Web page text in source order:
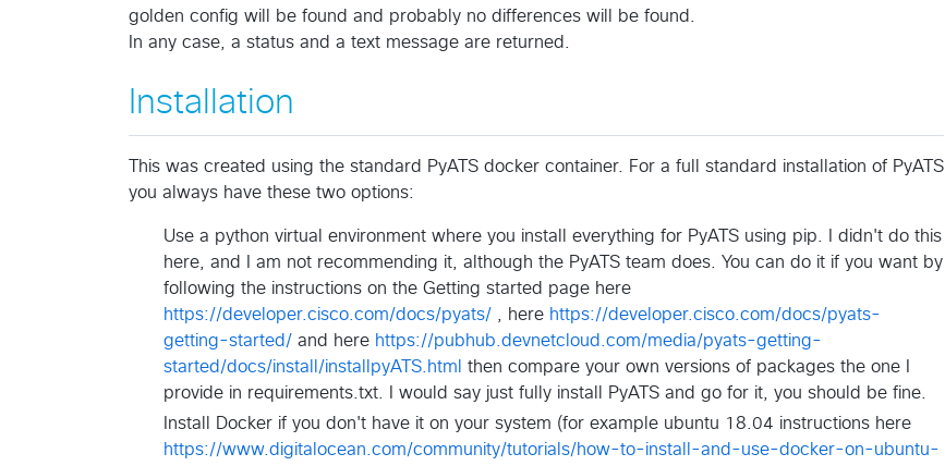
golden config will be found and probably no differences will be found.
In any case, a status and a text message are returned.
Installation
This was created using the standard PyATS docker container. For a full standard installation of PyATS
you always have these two options:
Use a python virtual environment where you install everything for PyATS using pip. I didn't do this
here, and I am not recommending it, although the PyATS team does. You can do it if you want by
following the instructions on the Getting started page here
https://developer.cisco.com/docs/pyats/ , here https://developer.cisco.com/docs/pyats-
getting-started/ and here https://pubhub.devnetcloud.com/media/pyats-getting-
started/docs/install/installpyATS.html
then compare your own versions of packages the one I
provide in requirements.txt. I would say just fully install PyATS and go for it, you should be fine.
Install Docker if you don't have it on your system (for example ubuntu 18.04 instructions here
https://www.digitalocean.com/community/tutorials/how-to-install-and-use-docker-on-ubuntu-